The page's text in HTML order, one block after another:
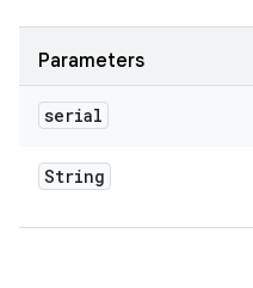
Parameters
serial
String